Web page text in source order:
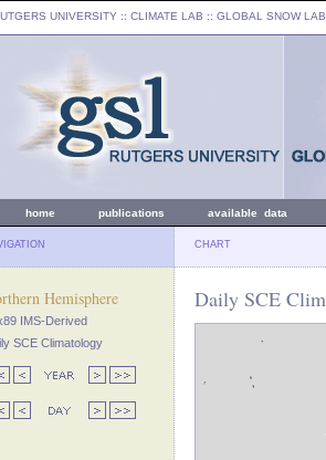
UNIVERSITY :: CLIMATE LAB :: GLOBAL SNOW LAB
home publications available data
CHART
Hemisphere
IMS-Derived
SCE Climatology
Daily SCE